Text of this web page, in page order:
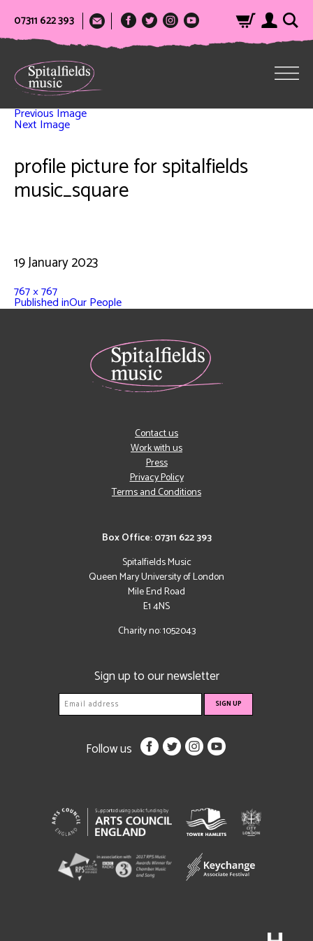
07311 622 393
Previous Image
Next Image
profile picture for spitalfields
music_square
19 January 2023
767 × 767
Published inOur People
Box Office: 07311 622 393
Spitalfields Music
Queen Mary University of London
Mile End Road
E1 4NS
Charity no: 1052043
Contact us
Work with us
Press
Privacy Policy
Terms and Conditions
Sign up to our newsletter
Follow us